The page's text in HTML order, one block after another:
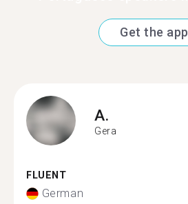
Get the app
A.
Gera
FLUENT
German